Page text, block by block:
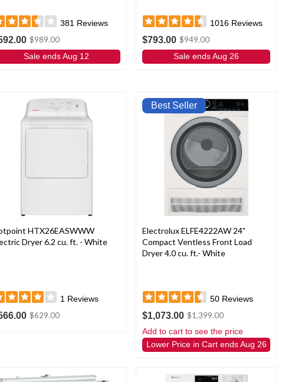
381 Reviews
$989.00
Sale ends Aug 12
1016 Reviews
$793.00 $949.00
Sale ends Aug 26
HTX26EASWWW
Dryer 6.2 cu. ft. - White
1 Reviews
$629.00
Best Seller
Electrolux ELFE4222AW 24"
Compact Ventless Front Load
Dryer 4.0 cu. ft.- White
50 Reviews
$1,073.00 $1,399.00
Add to cart to see the price
Lower Price in Cart ends Aug 26